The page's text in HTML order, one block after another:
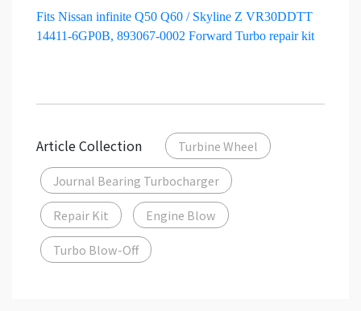
Fits Nissan infinite Q50 Q60 / Skyline Z VR30DDTT
14411-6GP0B, 893067-0002 Forward Turbo repair kit
Article Collection Turbine Wheel
Journal Bearing Turbocharger
Repair Kit Engine Blow
Turbo Blow-Off